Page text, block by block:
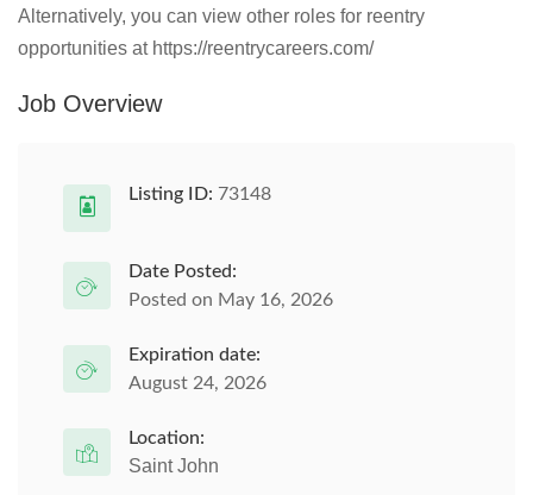
Alternatively, you can view other roles for reentry
opportunities at https://reentrycareers.com/
Job Overview
Listing ID: 73148
Date Posted:
Posted on May 16, 2026
Expiration date:
August 24, 2026
Location:
Saint John